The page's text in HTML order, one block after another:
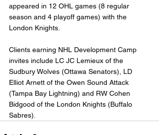
appeared in 12 OHL games (8 regular
season and 4 playoff games) with the
London Knights.
Clients earning NHL Development Camp
invites include LC JC Lemieux of the
Sudbury Wolves (Ottawa Senators), LD
Elliot Arnett of the Owen Sound Attack
(Tampa Bay Lightning) and RW Cohen
Bidgood of the London Knights (Buffalo
Sabres).